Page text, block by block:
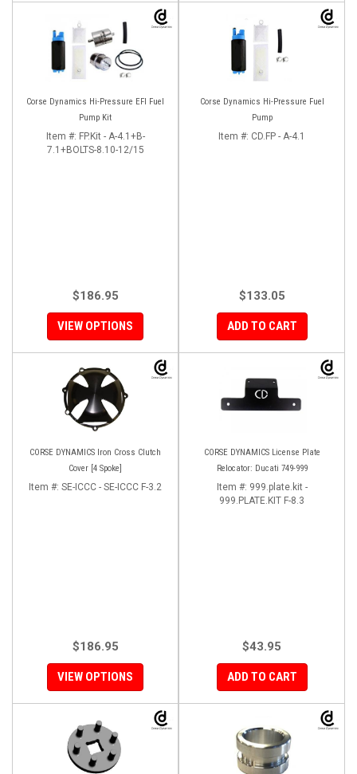
Corse Dynamics Hi-Pressure EFI Fuel
Pump Kit
Item #: FP.Kit - A-4.1+B-
7.1+BOLTS-8.10-12/15
$186.95
VIEW OPTIONS
Corse Dynamics Hi-Pressure Fuel
Pump
Item #: CD.FP - A-4.1
$133.05
ADD TO CART
CORSE DYNAMICS Iron Cross Clutch
Cover [4 Spoke]
Item #: SE-ICCC - SE-ICCC F-3.2
$186.95
VIEW OPTIONS
CORSE DYNAMICS License Plate
Relocator: Ducati 749-999
Item #: 999.plate.kit -
999.PLATE.KIT F-8.3
$43.95
ADD TO CART